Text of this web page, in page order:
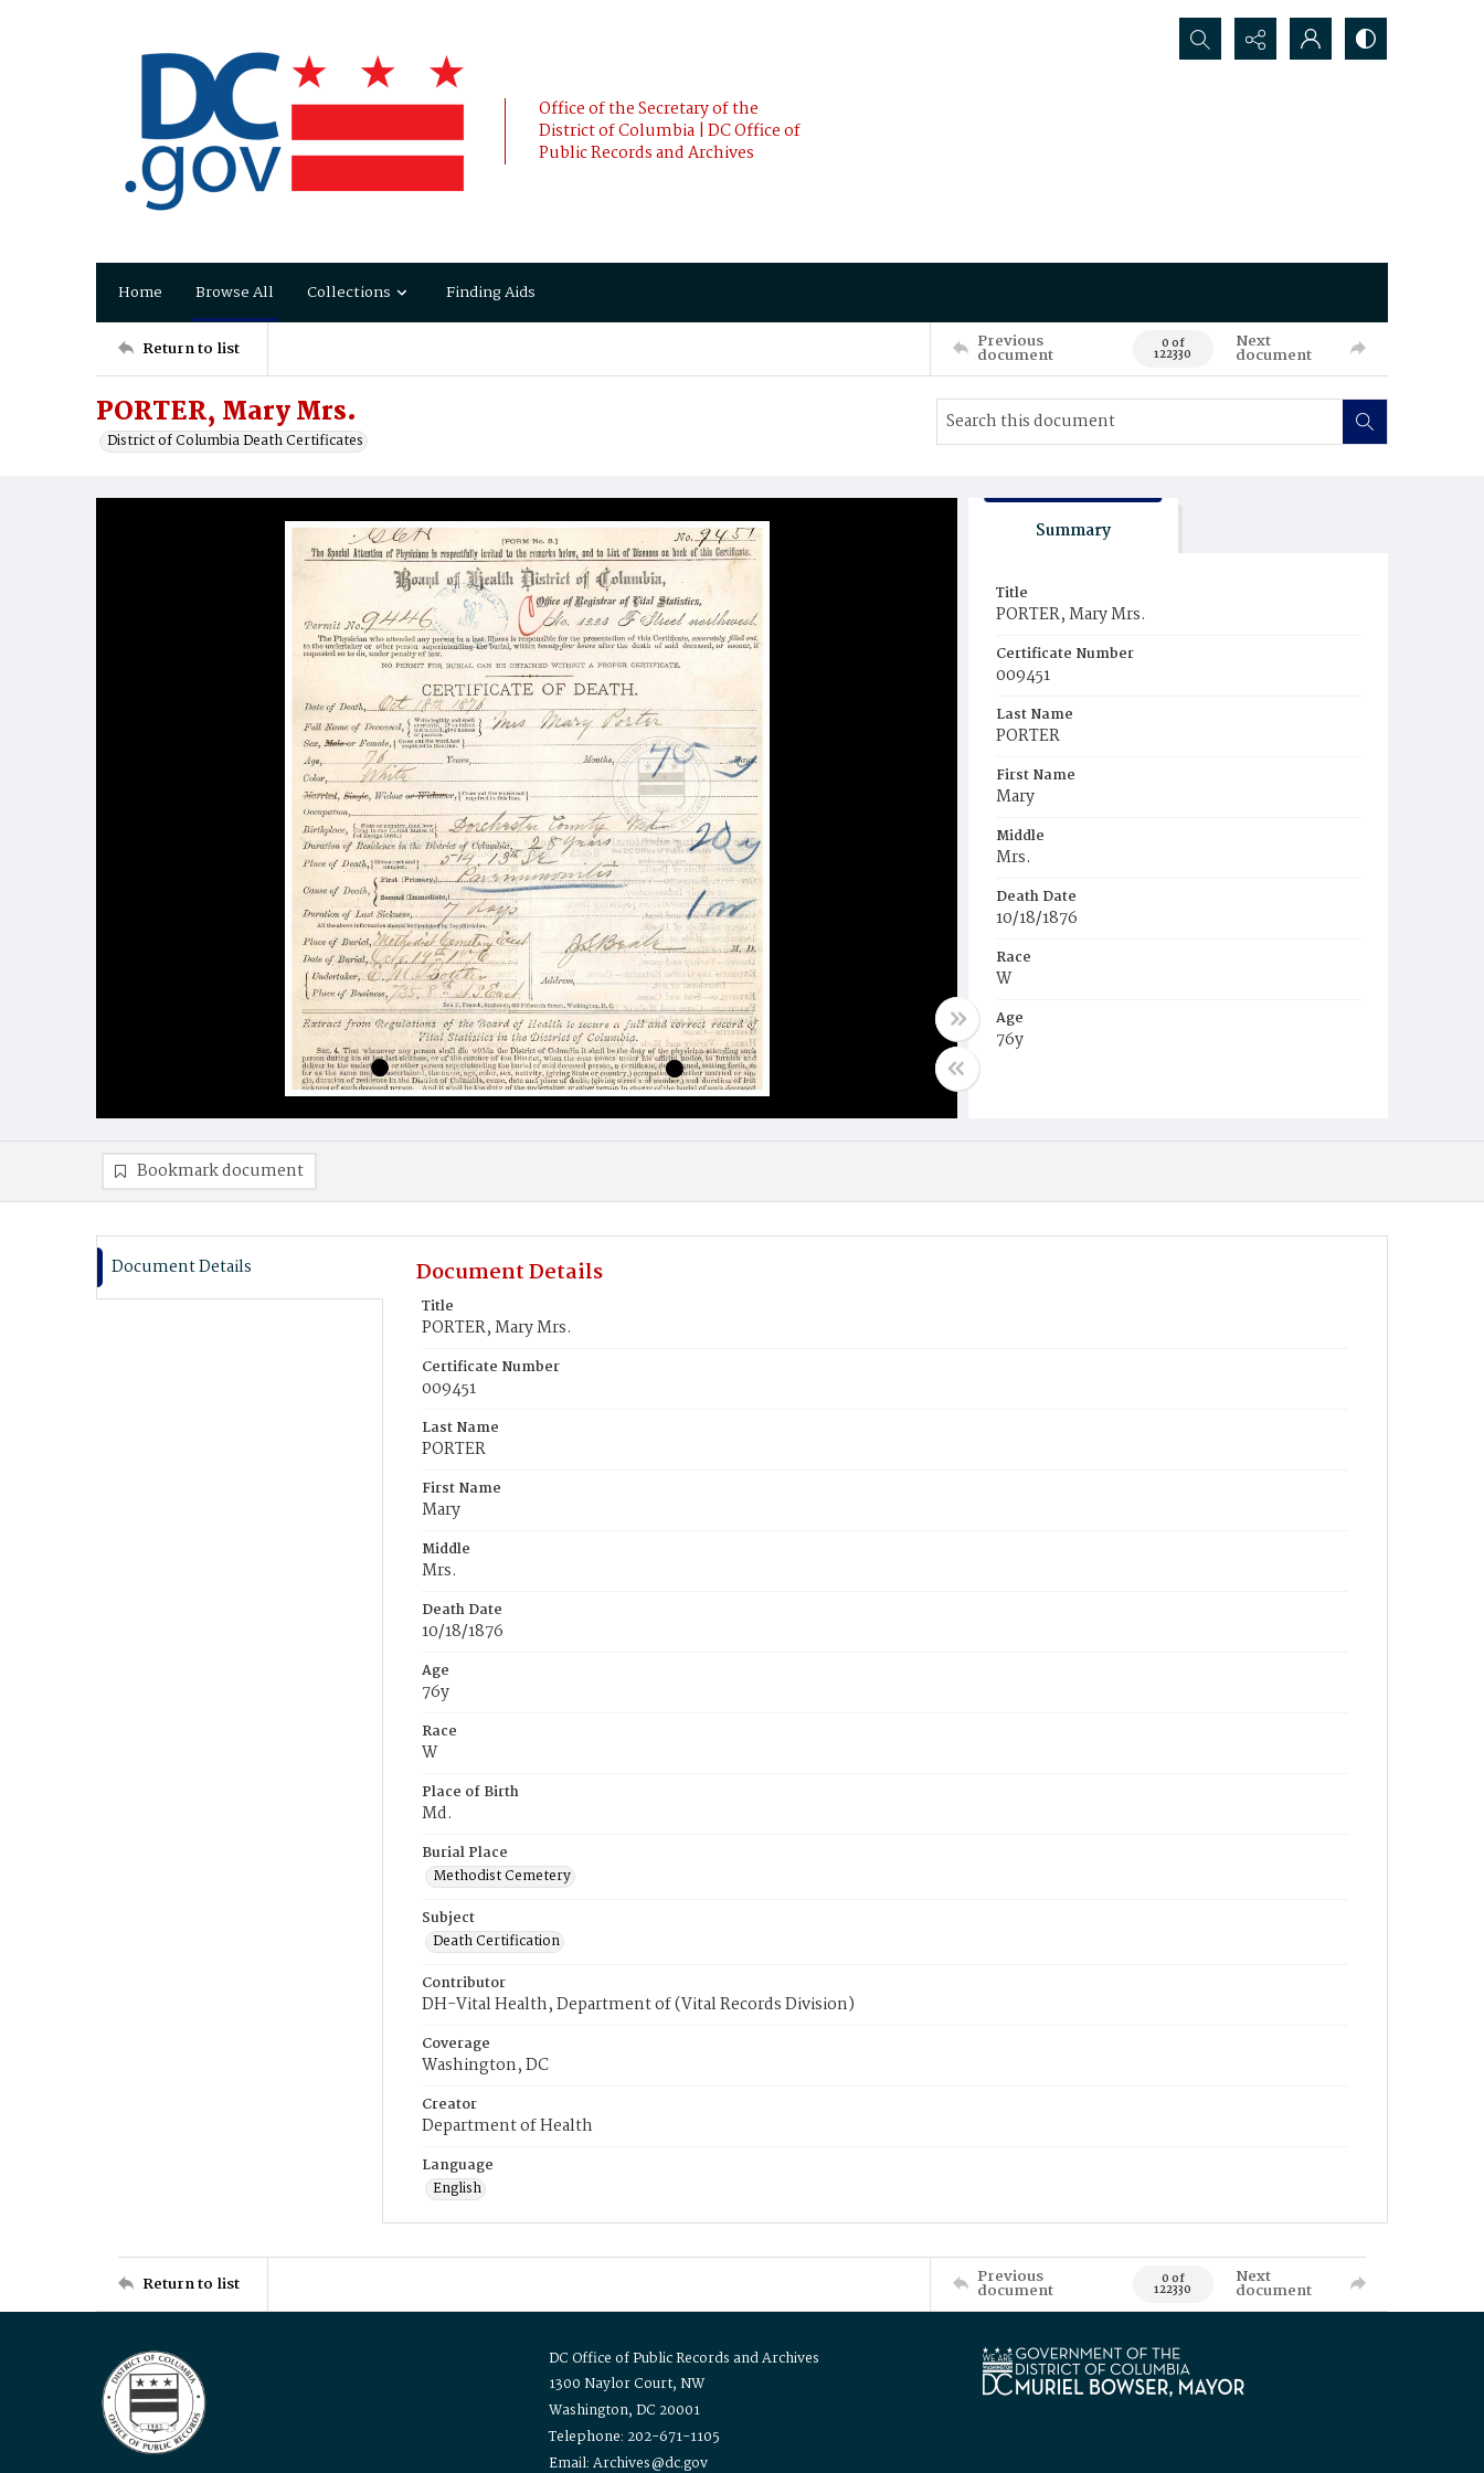
Office of the Secretary of the
District of Columbia | DC Office of
Public Records and Archives
Search...
Home Browse All Collections Finding Aids
Return to list Previous
document 0 of
122330
Next
document
PORTER, Mary Mrs.
District of Columbia Death Certificates
Summary
Title
PORTER, Mary Mrs.
Certificate Number
009451
Last Name
PORTER
First Name
Mary
Middle
Mrs.
Death Date
10/18/1876
Race
W
Age
76y
Bookmark document
Document Details Document Details
Title
PORTER, Mary Mrs.
Certificate Number
009451
Last Name
PORTER
First Name
Mary
Middle
Mrs.
Death Date
10/18/1876
Age
76y
Race
W
Place of Birth
Md.
Burial Place
Methodist Cemetery
Subject
Death Certification
Contributor
DH-Vital Health, Department of (Vital Records Division)
Coverage
Washington, DC
Creator
Department of Health
Language
English
Return to list Previous
document 0 of
122330
Next
document
DC Office of Public Records and Archives
1300 Naylor Court, NW
Washington, DC 20001
Telephone: 202-671-1105
Email: Archives@dc.gov